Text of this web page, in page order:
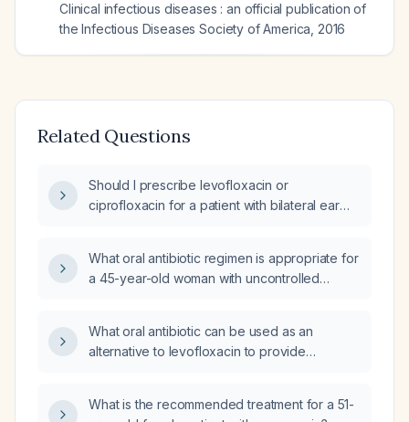
Clinical infectious diseases : an official publication of
the Infectious Diseases Society of America 2016
Related Questions
Should I prescribe levofloxacin or
ciprofloxacin for a patient with bilateral ear
oxygen saturation of 96% on room air?
What oral antibiotic regimen is appropriate for
a 45-year-old woman with uncontrolled
What oral antibiotic can be used as an
alternative to levofloxacin to provide
unavailable?
What is the recommended treatment for a 51-